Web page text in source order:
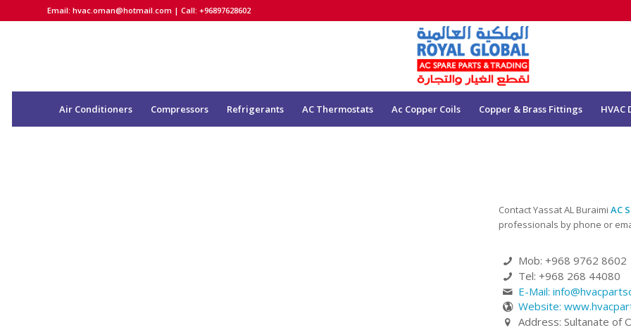
Email: hvac.oman@hotmail.com | Call: +96897628602
Air Conditioners Compressors Refrigerants AC Thermostats Ac Copper Coils Copper & Brass Fittings HVAC
Contact Yassat AL BuraimiAC
professionals by phone or
Mob: +968 9762 8602
Tel: +968 268 44080
E-Mail:
Website:
Address: Sultanate of